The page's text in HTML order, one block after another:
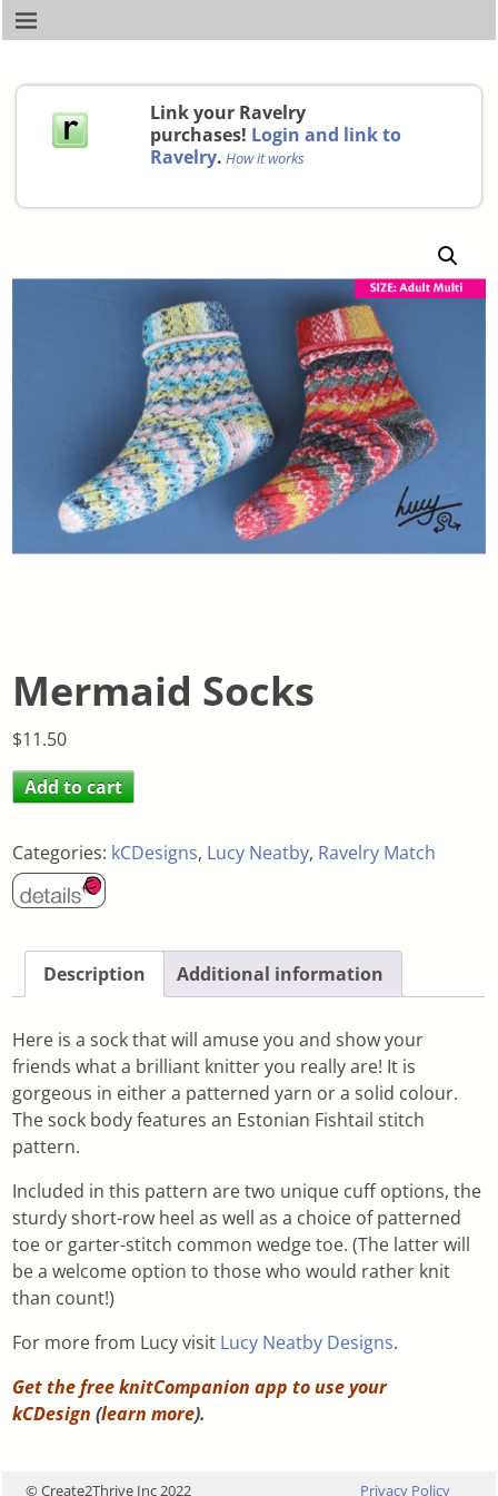
Link your Ravelry
purchases! Login and link to
Ravelry. How it works
Mermaid Socks
$11.50
Add to cart
Categories: kCDesigns, Lucy Neatby, Ravelry Match
Description Additional information
Here is a sock that will amuse you and show your
friends what a brilliant knitter you really are! It is
gorgeous in either a patterned yarn or a solid colour.
The sock body features an Estonian Fishtail stitch
pattern.
Included in this pattern are two unique cuff options, the
sturdy short-row heel as well as a choice of patterned
toe or garter-stitch common wedge toe. (The latter will
be a welcome option to those who would rather knit
than count!)
For more from Lucy visit Lucy Neatby Designs.
Get the free knitCompanion app to use your
kCDesign (learn more).
© Create2Thrive Inc 2022 Privacy Policy